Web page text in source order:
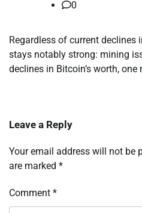
0
Regardless of current declines
stays notably strong: mining
declines in Bitcoin’s worth,
Leave a Reply
Your email address will not be
are marked *
Comment *